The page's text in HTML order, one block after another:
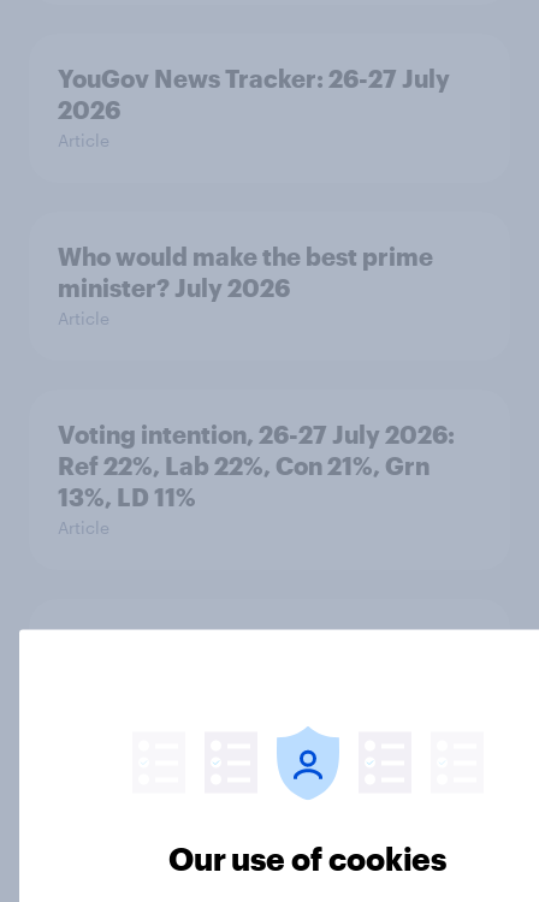
YouGov News Tracker: 26-27 July
2026
Article
Who would make the best prime
minister? July 2026
Article
Voting intention, 26-27 July 2026:
Ref 22%, Lab 22%, Con 21%, Grn
13%, LD 11%
Article
America looks to the rest of the
Our use of cookies